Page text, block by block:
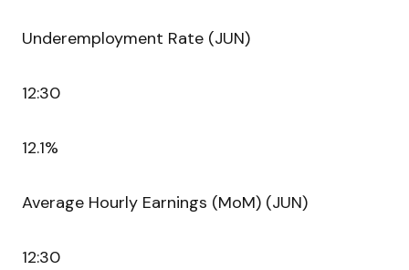
Underemployment Rate (JUN)
12:30
12.1%
Average Hourly Earnings (MoM) (JUN)
12:30